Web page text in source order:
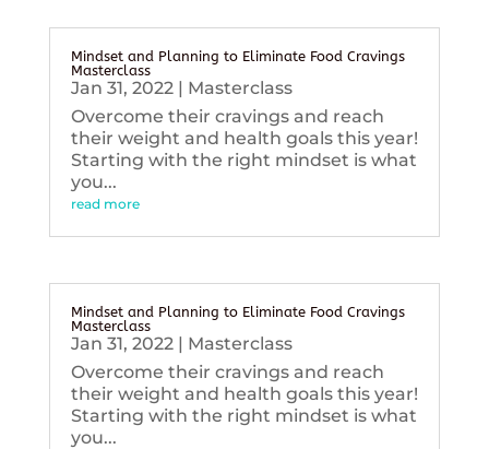
Mindset and Planning to Eliminate Food Cravings
Masterclass
Jan 31, 2022| Masterclass
Overcome their cravings and reach
their weight and health goals this year!
Starting with the right mindset is what
you...
read more
Mindset and Planning to Eliminate Food Cravings
Masterclass
Jan 31, 2022| Masterclass
Overcome their cravings and reach
their weight and health goals this year!
Starting with the right mindset is what
you...